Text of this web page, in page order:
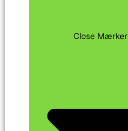
Close Mærker